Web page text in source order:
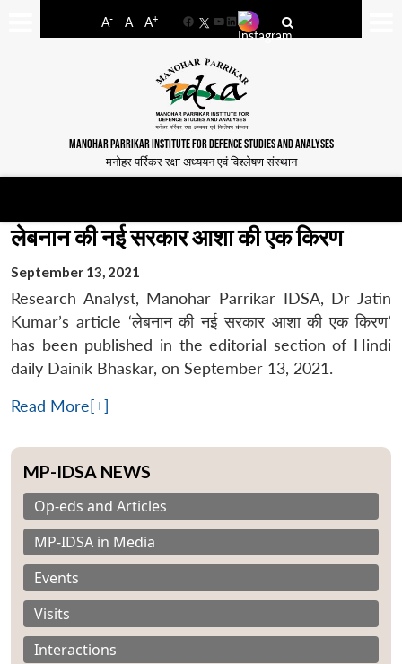
A- A A+
FacebookYouTube
LinkedIn
MANOHAR PARRIKAR INSTITUTE FOR DEFENCE STUDIES AND ANALYSES
मनोहर पर्रिकर रक्षा अध्ययन एवं विश्लेषण संस्थान
लेबनान की नई सरकार आशा की एक किरण
September 13, 2021
Research Analyst, Manohar Parrikar IDSA, Dr Jatin
Kumar’s article ‘लेबनान की नई सरकार आशा की एक किरण’
has been published in the editorial section of Hindi
daily Dainik Bhaskar, on September 13, 2021.
Read More[+]
MP-IDSA NEWS
Op-eds and Articles
MP-IDSA in Media
Events
Visits
Interactions